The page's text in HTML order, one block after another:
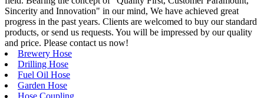
Sincerity and Innovation" in our mind, We have achieved great
progress in the past years. Clients are welcomed to buy our standard
products, or send us requests. You will be impressed by our quality
and price. Please contact us now!
Brewery Hose
Drilling Hose
Fuel Oil Hose
Garden Hose